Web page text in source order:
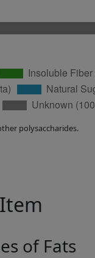
polysaccharides.
of Fats